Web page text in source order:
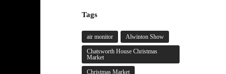
Tags
air monitor Alwinton Show
Chatsworth House Christmas
Market
Christmas Market